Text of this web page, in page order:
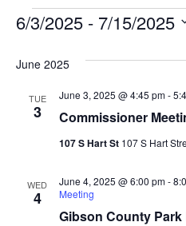
6/3/2025 - 7/15/2025
June 2025
TUE
3 Commissioner
June 3, 2025 @ 4:45 pm-
107 S Hart St 107 S Hart
WED
4
Gibson County Park
June 4, 2025 @ 6:00 pm-
Meeting